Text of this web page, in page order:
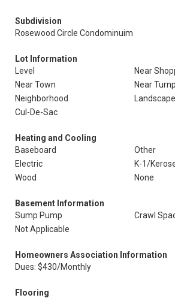
Subdivision
Rosewood Circle Condominuim
Lot Information
Level
Near
Near Town
Near
Neighborhood
Cul-De-Sac
Heating and Cooling
Baseboard
Other
Electric
K-1/
Wood
None
Basement Information
Sump Pump
Crawl
Not Applicable
Homeowners Association Information
Dues: $430/Monthly
Flooring